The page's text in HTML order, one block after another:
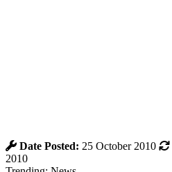
Date Posted: 25 October 2010
2010